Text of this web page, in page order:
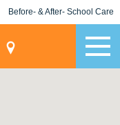
Before- & After- School Care